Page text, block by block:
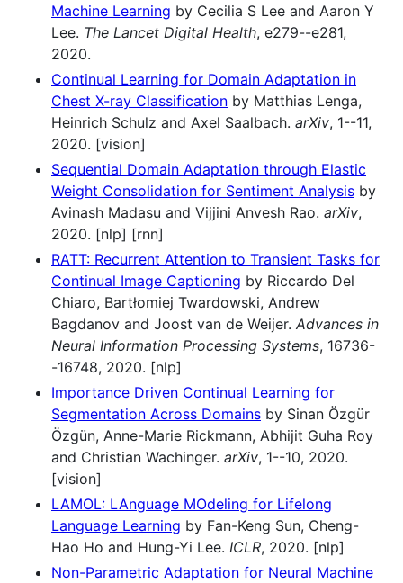
Machine Learning by Cecilia S Lee and Aaron Y
Lee. The Lancet Digital Health, e279--e281,
2020.
Continual Learning for Domain Adaptation in
Chest X-ray Classification by Matthias Lenga,
Heinrich Schulz and Axel Saalbach. arXiv, 1--11,
2020. [vision]
Sequential Domain Adaptation through Elastic
Weight Consolidation for Sentiment Analysis by
Avinash Madasu and Vijjini Anvesh Rao. arXiv,
2020. [nlp] [rnn]
RATT: Recurrent Attention to Transient Tasks for
Continual Image Captioning by Riccardo Del
Chiaro, Bartłomiej Twardowski, Andrew
Bagdanov and Joost van de Weijer. Advances in
Neural Information Processing Systems, 16736-
-16748, 2020. [nlp]
Importance Driven Continual Learning for
Segmentation Across Domains by Sinan Özgür
Özgün, Anne-Marie Rickmann, Abhijit Guha Roy
and Christian Wachinger. arXiv, 1--10, 2020.
[vision]
LAMOL: LAnguage MOdeling for Lifelong
Language Learning by Fan-Keng Sun, Cheng-
Hao Ho and Hung-Yi Lee. ICLR, 2020. [nlp]
Non-Parametric Adaptation for Neural Machine